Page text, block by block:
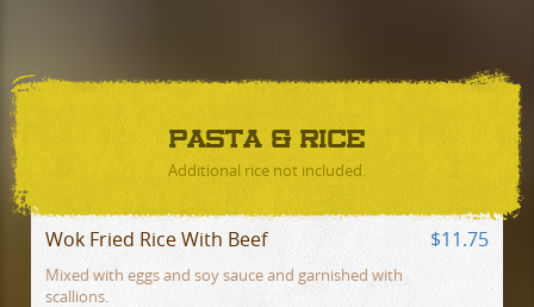
PASTA & RICE
Additional rice not included.
Wok Fried Rice With Beef $11.75
Mixed with eggs and soy sauce and garnished with
scallions.